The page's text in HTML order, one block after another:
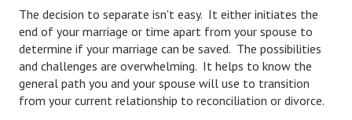
Divorce Settlement
Legal Articles
STAYING HITCHED
Hubby & Wifey Univeristy
The decision to separate isn't easy. It either initiates the
end of your marriage or time apart from your spouse to
determine if your marriage can be saved. The possibilities
and challenges are overwhelming. It helps to know the
general path you and your spouse will use to transition
from your current relationship to reconciliation or divorce.